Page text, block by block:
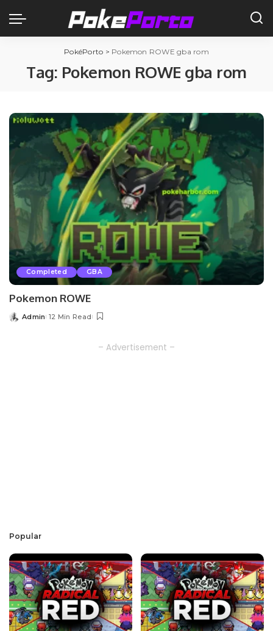
PokéPorto > Pokemon ROWE gba rom
Tag: Pokemon ROWE gba rom
Completed GBA
Pokemon ROWE
Posted
Admin 12 Min Read
– Advertisement –
Popular